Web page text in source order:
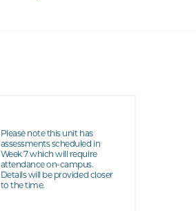
Please note this unit has
assessments scheduled in
Week 7 which will require
attendance on-campus.
Details will be provided closer
to the time.